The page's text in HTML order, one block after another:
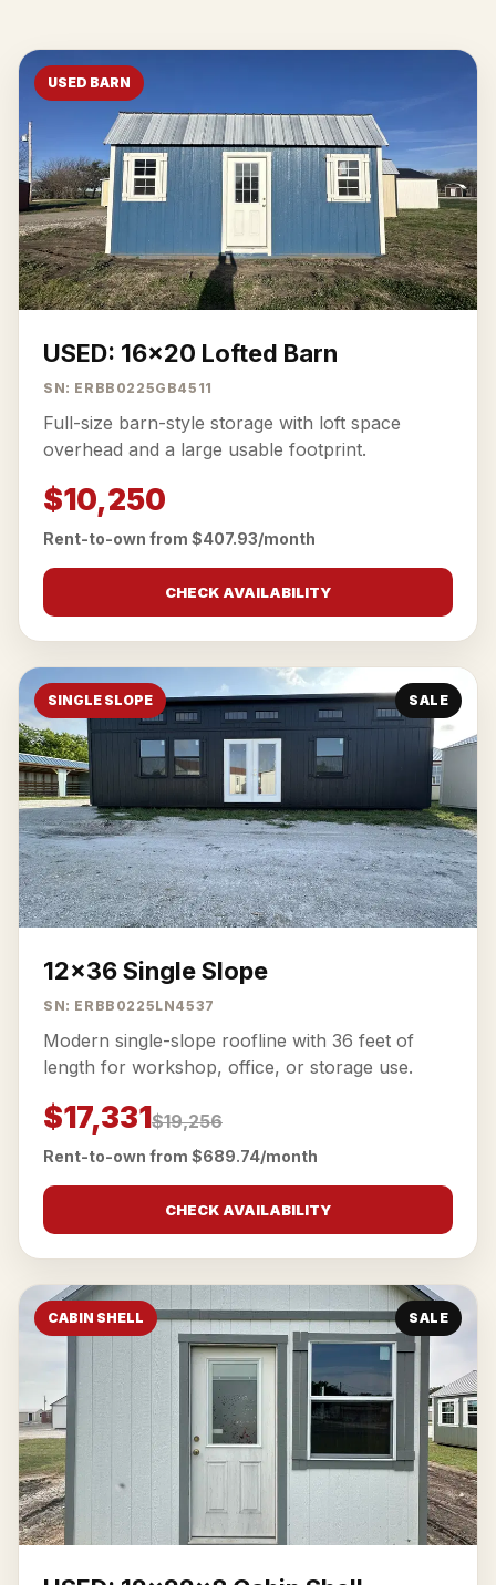
USED BARN
USED: 16x20 Lofted Barn
SN: ERBB0225GB4511
Full-size barn-style storage with loft space
overhead and a large usable footprint.
$10,250
Rent-to-own from $407.93/month
CHECK AVAILABILITY
SINGLE SLOPE SALE
12x36 Single Slope
SN: ERBB0225LN4537
Modern single-slope roofline with 36 feet of
length for workshop, office, or storage use.
$17,331$19,256
Rent-to-own from $689.74/month
CHECK AVAILABILITY
CABIN SHELL SALE